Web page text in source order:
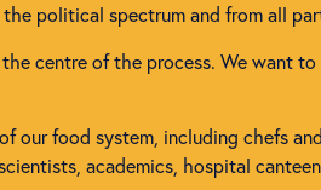
political spectrum and from all
centre of the process. We want
food system, including chefs
academics, hospital